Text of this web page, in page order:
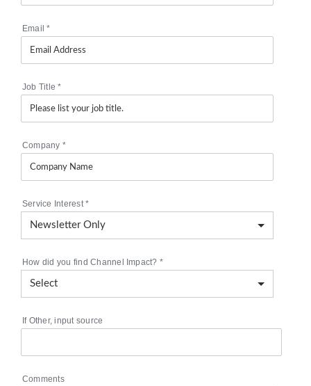
Email*
Job Title*
Company *
Service Interest*
How did you find Channel Impact? *
If Other, input source
Comments